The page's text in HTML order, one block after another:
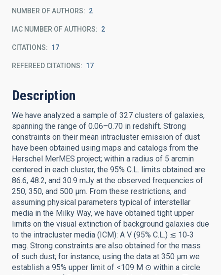
NUMBER OF AUTHORS 2
IAC NUMBER OF AUTHORS 2
CITATIONS 17
REFEREED CITATIONS 17
Description
We have analyzed a sample of 327 clusters of galaxies,
spanning the range of 0.06–0.70 in redshift. Strong
constraints on their mean intracluster emission of dust
have been obtained using maps and catalogs from the
Herschel MerMES project; within a radius of 5 arcmin
centered in each cluster, the 95% C.L. limits obtained are
86.6, 48.2, and 30.9 mJy at the observed frequencies of
250, 350, and 500 μm. From these restrictions, and
assuming physical parameters typical of interstellar
media in the Milky Way, we have obtained tight upper
limits on the visual extinction of background galaxies due
to the intracluster media (ICM): A V (95% C.L.) ≲ 10‑3
mag. Strong constraints are also obtained for the mass
of such dust; for instance, using the data at 350 μm we
establish a 95% upper limit of <109 M ⊙ within a circle